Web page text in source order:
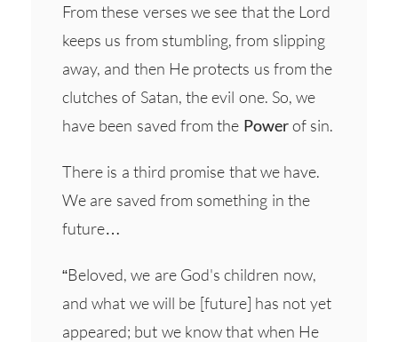
From these verses we see that the Lord
keeps us from stumbling, from slipping
away, and then He protects us from the
clutches of Satan, the evil one. So, we
have been saved from the Powerof sin.
There is a third promise that we have.
We are saved from something in the
future…
“Beloved, we are God's children now,
and what we will be [future] has not yet
appeared; but we know that when He